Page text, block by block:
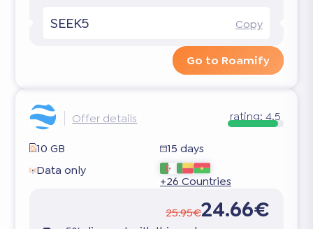
SEEK5 Copy
Go to Roamify
Offer details rating: 4.5
10 GB
15 days
Data only
+26 Countries
25.95€24.66€